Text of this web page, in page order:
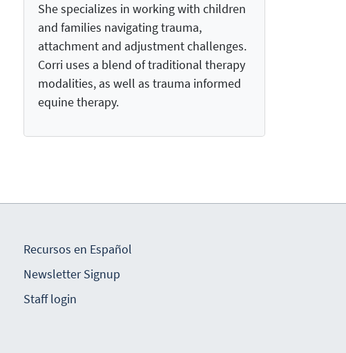
She specializes in working with children
and families navigating trauma,
attachment and adjustment challenges.
Corri uses a blend of traditional therapy
modalities, as well as trauma informed
equine therapy.
Recursos en Español
Newsletter Signup
Staff login